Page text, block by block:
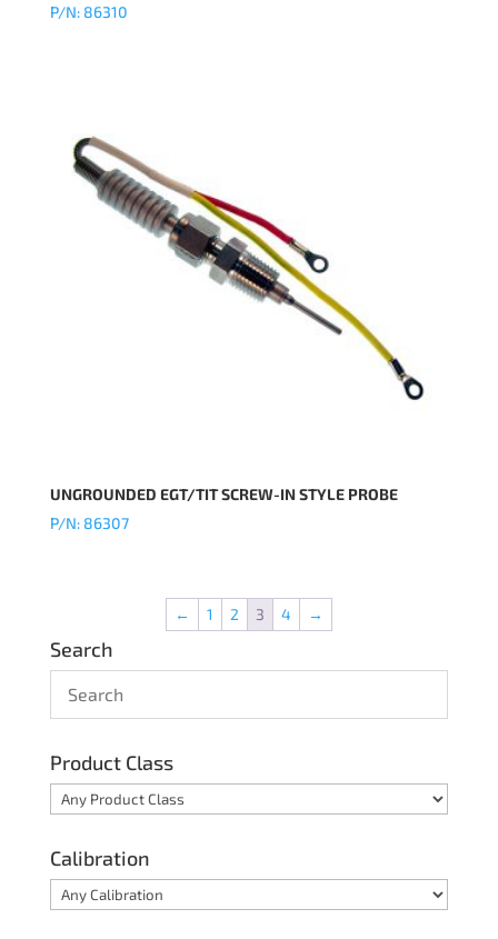
P/N: 86310
UNGROUNDED EGT/TIT SCREW-IN STYLE PROBE
P/N: 86307
← 1 2 3 4 →
Search
Product Class
Calibration